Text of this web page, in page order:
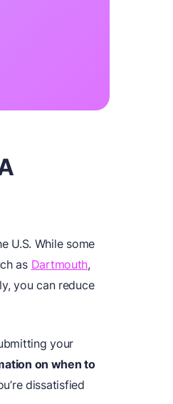
U.S. While some
as Dartmouth,
you can reduce
your
on when to
dissatisfied